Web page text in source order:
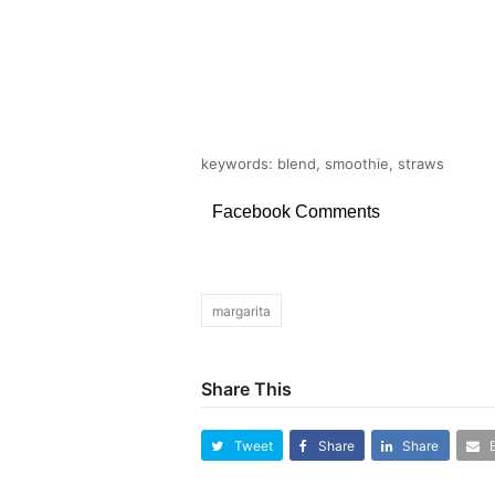
keywords: blend, smoothie, straws
Facebook Comments
margarita
Share This
Tweet Share Share